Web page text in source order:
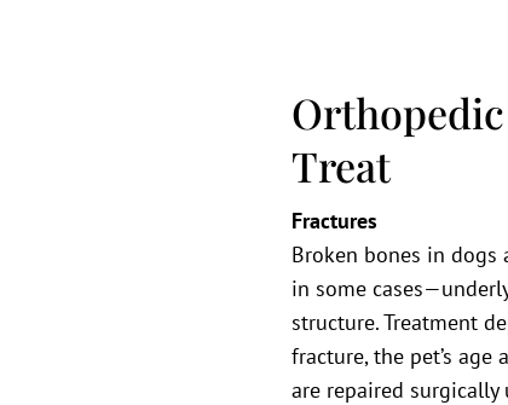
Treat
Fractures
Broken bones in
in some
structure. Treatment
fracture, the pet’s age
are repaired surgically